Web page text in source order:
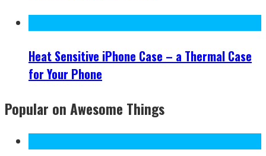
Heat Sensitive iPhone Case – a Thermal Case
for Your Phone
Popular on Awesome Things